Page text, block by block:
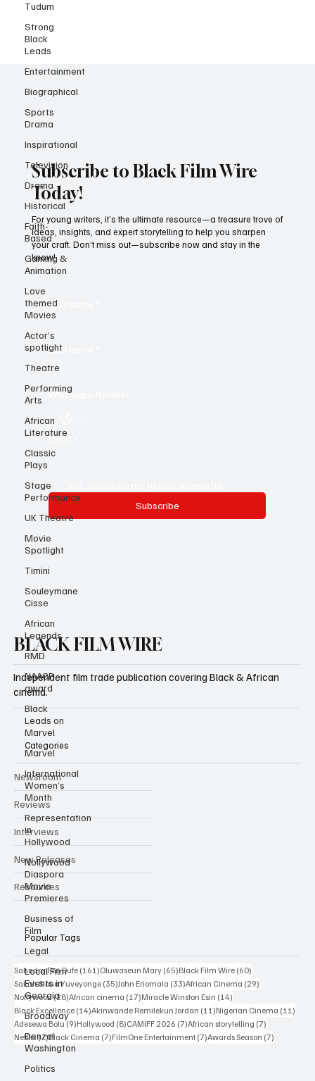
Tudum
Strong
Black
Leads
Entertainment
Biographical
Sports
Drama
Inspirational
Television
Drama
Historical
Faith-
Based
Gaming &
Animation
Love
themed
Movies
Actor’s
spotlight
Theatre
Performing
Arts
African
Literature
Classic
Plays
Stage
Performance
UK Theatre
Movie
Spotlight
Timini
Souleymane
Cisse
African
Legends
RMD
NAACP
award
Black
Leads on
Marvel
Marvel
International
Women’s
Month
Representation
in
Hollywood
Nollywood
Diaspora
Movie
Premieres
Business of
Film
Legal
Local Film
Events in
Georgia
Broadway
Denzel
Washington
Politics
Subscribe to Black Film Wire
Today!
Last name
Whatsapp Number
Yes, subscribe me to your newsletter.
For young writers, it’s the ultimate resource—a treasure trove of
ideas, insights, and expert storytelling to help you sharpen
your craft. Don’t miss out—subscribe now and stay in the
Independent film trade publication covering Black & African
cinema.
Newsroom
Reviews
Interviews
New Releases
Sahndra Fon Dufe (161) Oluwaseun Mary (65)Black Film Wire
Sakah Siona Yuveyonge
John Eriomala (33) African Cinema (29)
Nollywood(28)African cinema (17) Miracle Winston Esin (14)
Black Excellence (14) Akinwande Remilekun Jordan(11) Nigerian Cinema
Adesewa Bolu(9)